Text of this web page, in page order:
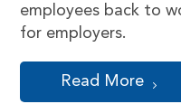
employees back to
for employers.
Read More